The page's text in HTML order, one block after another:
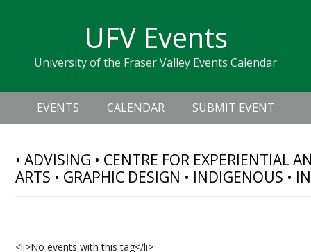
navigation
sidebar
UFV Events
University of the Fraser Valley Events Calendar
Header
Right
Main
navigation
EVENTS CALENDAR SUBMIT EVENT
• ADVISING • CENTRE FOR EXPERIENTIAL
ARTS • GRAPHIC DESIGN • INDIGENOUS •
<li>No events with this tag</li>